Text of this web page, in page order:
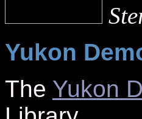
Yukon
The Yukon